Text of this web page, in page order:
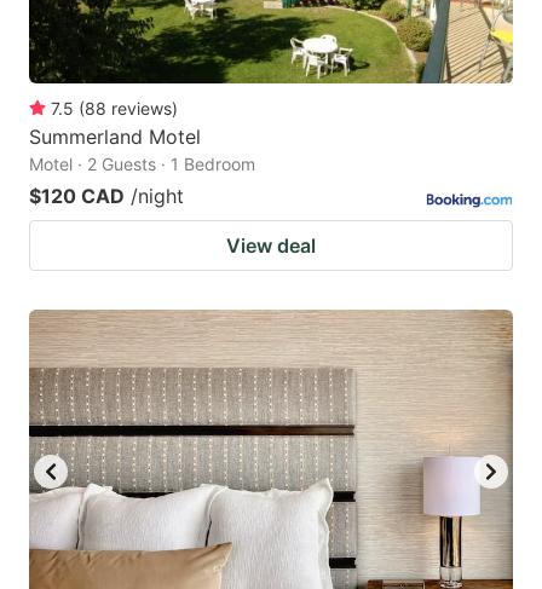
7.5 (88 reviews)
Summerland Motel
Motel · 2 Guests · 1 Bedroom
$120 CAD /night
View deal